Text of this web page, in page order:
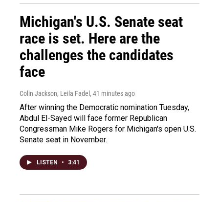
Michigan's U.S. Senate seat
race is set. Here are the
challenges the candidates
face
Colin Jackson, Leila Fadel , 41 minutes ago
After winning the Democratic nomination Tuesday,
Abdul El-Sayed will face former Republican
Congressman Mike Rogers for Michigan's open U.S.
Senate seat in November.
LISTEN • 3:41